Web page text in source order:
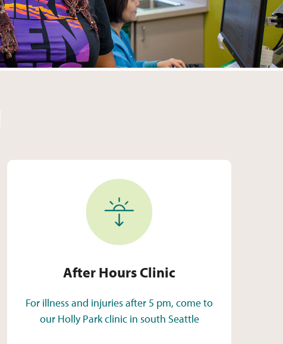
After Hours Clinic
After Hours Clinic
For illness and injuries after 5 pm, come to
our Holly Park clinic in south Seattle